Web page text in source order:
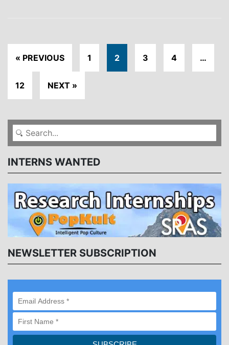
« PREVIOUS 1 2 3 4 …
12 NEXT »
INTERNS WANTED
NEWSLETTER SUBSCRIPTION